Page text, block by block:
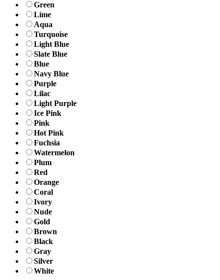
Green
Lime
Aqua
Turquoise
Light Blue
Slate Blue
Blue
Navy Blue
Purple
Lilac
Light Purple
Ice Pink
Pink
Hot Pink
Fuchsia
Watermelon
Plum
Red
Orange
Coral
Ivory
Nude
Gold
Brown
Black
Gray
Silver
White